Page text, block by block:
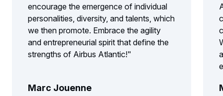
encourage the emergence of individual
personalities, diversity, and talents, which
we then promote. Embrace the agility
and entrepreneurial spirit that define the
strengths of Airbus Atlantic!"
Marc Jouenne